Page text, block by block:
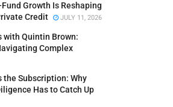
Growth Is Reshaping
Credit
JULY 11, 2026
with Quintin Brown:
Complex
the Subscription: Why
Has to Catch Up